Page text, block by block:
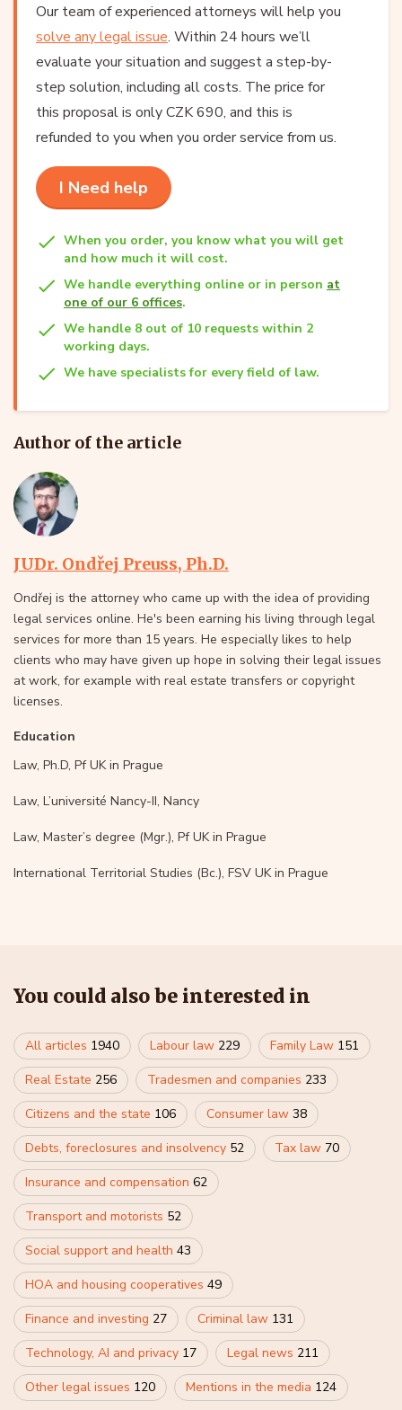
Our team of experienced attorneys will help you
solve any legal issue. Within 24 hours we’ll
evaluate your situation and suggest a step-by-
step solution, including all costs. The price for
this proposal is only CZK 690, and this is
refunded to you when you order service from us.
I Need help
When you order, you know what you will get
and how much it will cost.
We handle everything online or in person at
one of our 6 offices.
We handle 8 out of 10 requests within 2
working days.
We have specialists for every field of law.
Author of the article
JUDr. Ondřej Preuss, Ph.D.
Ondřej is the attorney who came up with the idea of providing
legal services online. He's been earning his living through legal
services for more than 15 years. He especially likes to help
clients who may have given up hope in solving their legal issues
at work, for example with real estate transfers or copyright
licenses.
Education
Law, Ph.D, Pf UK in Prague
Law, L’université Nancy-II, Nancy
Law, Master’s degree (Mgr.), Pf UK in Prague
International Territorial Studies (Bc.), FSV UK in Prague
You could also be interested in
All articles 1940 Labour law 229 Family Law 151
Real Estate 256 Tradesmen and companies 233
Citizens and the state 106 Consumer law 38
Debts, foreclosures and insolvency 52 Tax law 70
Insurance and compensation 62
Transport and motorists 52
Social support and health 43
HOA and housing cooperatives 49
Finance and investing 27 Criminal law 131
Technology, AI and privacy 17 Legal news 211
Other legal issues 120 Mentions in the media 124